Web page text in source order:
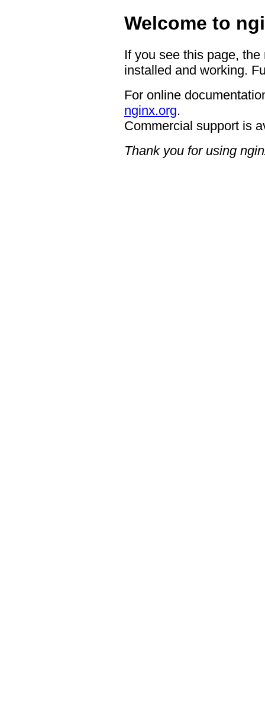
Welcome to
If you see this page,
installed and working.
For online
nginx.org.
Commercial support is
Thank you for using